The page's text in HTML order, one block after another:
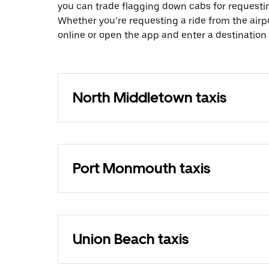
you can trade flagging down cabs for
Whether you’re requesting a ride from the
online or open the app and enter a
North Middletown taxis
Port Monmouth taxis
Union Beach taxis